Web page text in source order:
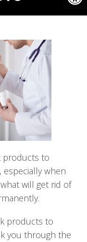
products to
especially when
will get rid of
products to
you through the